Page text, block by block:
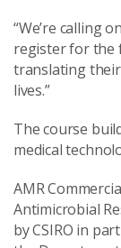
“We’re calling
register for the
translating their
lives.”
The course
medical
AMR
Antimicrobial
by CSIRO in